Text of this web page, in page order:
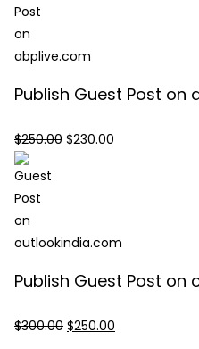
Publish Guest Post on
$250.00 Original
$230.00
Publish Guest Post on
$300.00 Original
$250.00